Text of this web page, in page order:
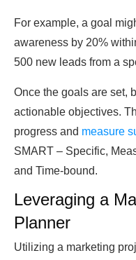
For example, a goal
awareness by 20%
500 new leads from a
Once the goals are set,
actionable objectives.
progress and measure
SMART – Specific,
and Time-bound.
Leveraging a
Planner
Utilizing a marketing